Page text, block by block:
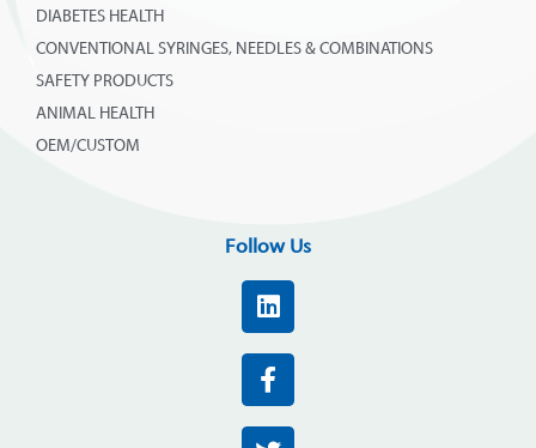
DIABETES HEALTH
CONVENTIONAL SYRINGES, NEEDLES & COMBINATIONS
SAFETY PRODUCTS
ANIMAL HEALTH
OEM/CUSTOM
Follow Us